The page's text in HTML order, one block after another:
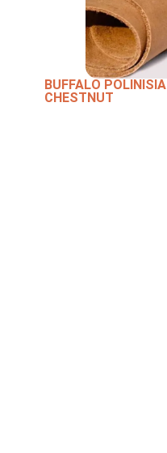
BUFFALO POLINISIA
CHESTNUT